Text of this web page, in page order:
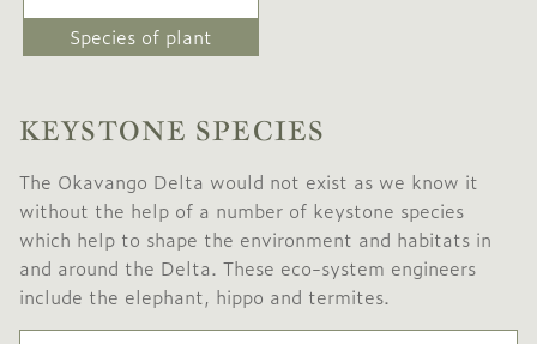
Species of plant
KEYSTONE SPECIES
The Okavango Delta would not exist as we know it
without the help of a number of keystone species
which help to shape the environment and habitats in
and around the Delta. These eco-system engineers
include the elephant, hippo and termites.